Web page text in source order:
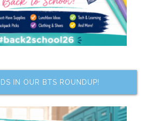
IN OUR BTS ROUNDUP!